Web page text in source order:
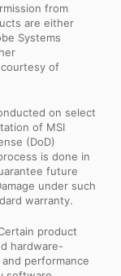
from
are either
Systems
of
on select
of MSI
(DoD)
is done in
future
under such
warranty.
product
hardware-
performance